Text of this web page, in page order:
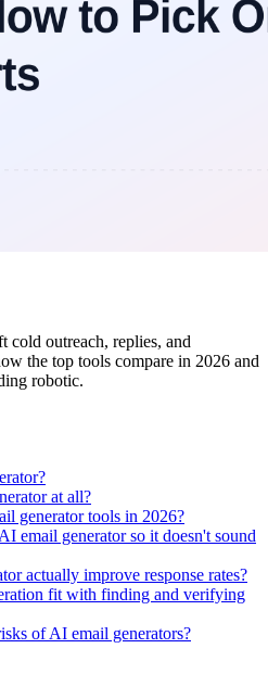
cold outreach, replies, and
the top tools compare in 2026 and
robotic.
at all?
generator tools in 2026?
email generator so it doesn't sound
actually improve response rates?
fit with finding and verifying
of AI email generators?